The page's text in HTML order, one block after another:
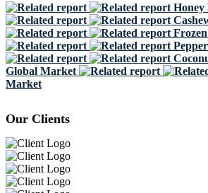
Global Market
Market
Our Clients